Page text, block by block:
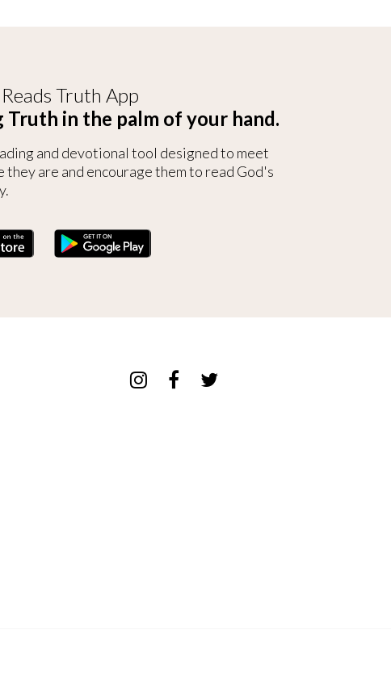
Truth App
Truth in the palm of your hand.
and devotional tool designed to meet
they are and encourage them to read God's